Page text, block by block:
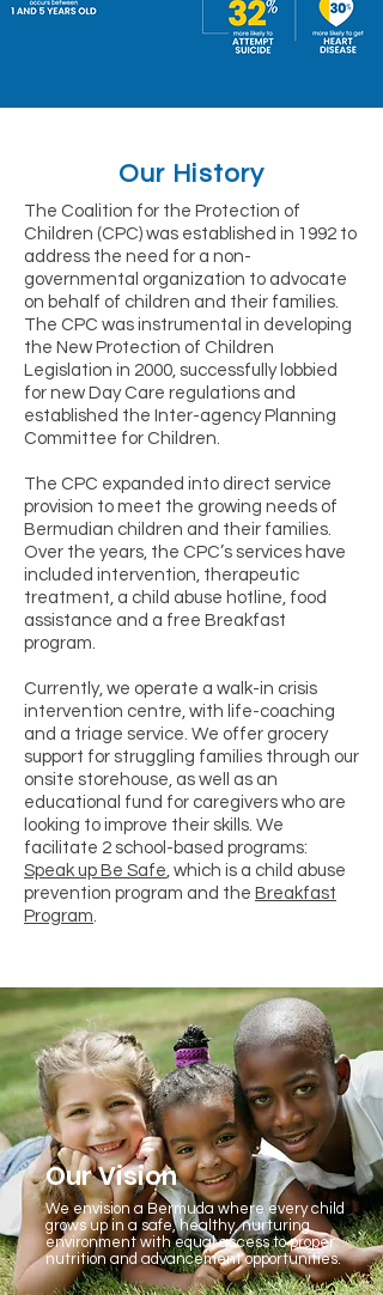
Our History
The Coalition for the Protection of
Children (CPC) was established in 1992 to
address the need for a non-
governmental organization to advocate
on behalf of children and their families.
The CPC was instrumental in developing
the New Protection of Children
Legislation in 2000, successfully lobbied
for new Day Care regulations and
established the Inter-agency Planning
Committee for Children.
The CPC expanded into direct service
provision to meet the growing needs of
Bermudian children and their families.
Over the years, the CPC’s services have
included intervention, therapeutic
treatment, a child abuse hotline, food
assistance and a free Breakfast
program.
Currently, we operate a walk-in crisis
intervention centre, with life-coaching
and a triage service. We offer grocery
support for struggling families through our
onsite storehouse, as well as an
educational fund for caregivers who are
looking to improve their skills. We
facilitate 2 school-based programs:
Speak up Be Safe, which is a child abuse
prevention program and the Breakfast
Program.
Our Vision
We envision a Bermuda where every child
grows up in a safe, healthy, nurturing
environment with equal access to proper
nutrition and advancement opportunities.